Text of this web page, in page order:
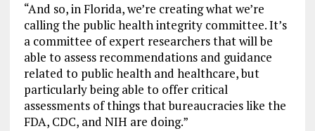
“And so, in Florida, we’re creating what we’re
calling the public health integrity committee. It’s
a committee of expert researchers that will be
able to assess recommendations and guidance
related to public health and healthcare, but
particularly being able to offer critical
assessments of things that bureaucracies like the
FDA, CDC, and NIH are doing.”